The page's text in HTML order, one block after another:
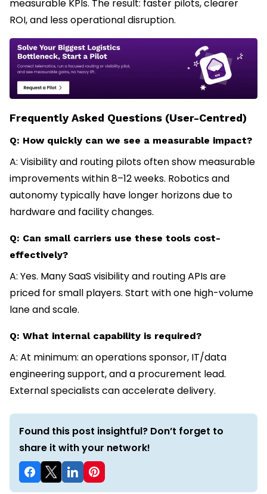
measurable KPIs. The result: faster pilots, clearer
ROI, and less operational disruption.
Frequently Asked Questions (User-Centred)
Q: How quickly can we see a measurable impact?
A: Visibility and routing pilots often show measurable
improvements within 8–12 weeks. Robotics and
autonomy typically have longer horizons due to
hardware and facility changes.
Q: Can small carriers use these tools cost-
effectively?
A: Yes. Many SaaS visibility and routing APIs are
priced for small players. Start with one high-volume
lane and scale.
Q: What internal capability is required?
A: At minimum: an operations sponsor, IT/data
engineering support, and a procurement lead.
External specialists can accelerate delivery.
Found this post insightful? Don’t forget to
share it with your network!